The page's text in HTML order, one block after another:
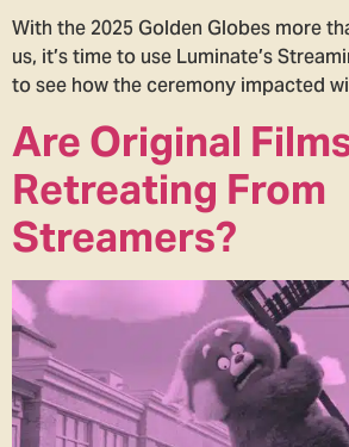
With the 2025 Golden Globes more
us, it’s time to use Luminate’s
to see how the ceremony impacted
Are Original
Retreating From
Streamers?